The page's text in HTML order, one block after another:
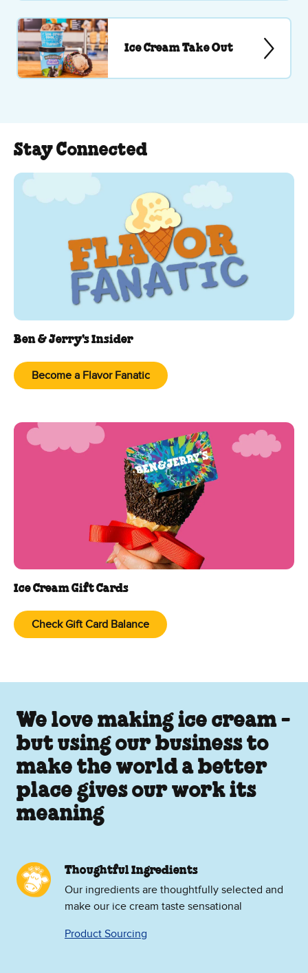
Ice Cream Take Out
Stay Connected
Ben & Jerry's Insider
Become a Flavor Fanatic
Ice Cream Gift Cards
Check Gift Card Balance
We love making ice cream -
but using our business to
make the world a better
place gives our work its
meaning
Thoughtful Ingredients
Our ingredients are thoughtfully selected and
make our ice cream taste sensational
Product Sourcing